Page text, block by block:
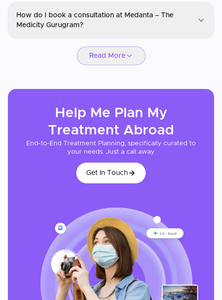
Yes, Medanta – The Medicity performs over 20,000 cardiac
cardiac surgeries. The hospital has hybrid operating theatres,
advanced cardiac imaging, and a comprehensive cardiac ICU. Its
How do I book a consultation at Medanta – The
Medicity Gurugram?
Medanta – The Medicity Gurugram
You can request a consultation through CureMeAbroad by
Read More
Help Me Plan My
Treatment Abroad
End-to-End Treatment Planning, specifically curated to
your needs. Just a call away
Get In Touch